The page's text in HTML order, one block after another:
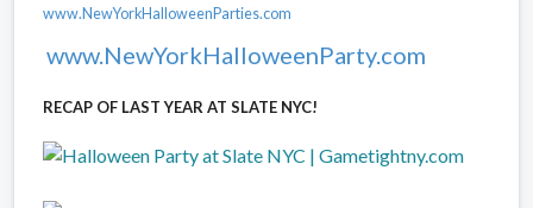
www.NewYorkHalloweenParties.com
www.NewYorkHalloweenParty.com
RECAP OF LAST YEAR AT SLATE NYC!